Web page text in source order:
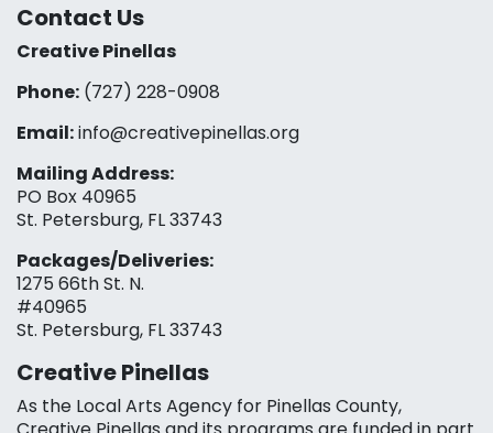
Contact Us
Creative Pinellas
Phone: (727) 228-0908‬
Email:info@creativepinellas.org
Mailing Address:
PO Box 40965
St. Petersburg, FL 33743
Packages/Deliveries:
1275 66th St. N.
#40965
St. Petersburg, FL 33743
Creative Pinellas
As the Local Arts Agency for Pinellas County,